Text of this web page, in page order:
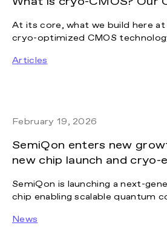
At its core, what we build here at
cryo-optimized CMOS
founder, Janne Lehtinen,
Articles
February 19, 2026
SemiQon enters new
new chip launch and cryo-
SemiQon is launching a next-
chip enabling scalable quantum
manufacturing in new facilities.
News